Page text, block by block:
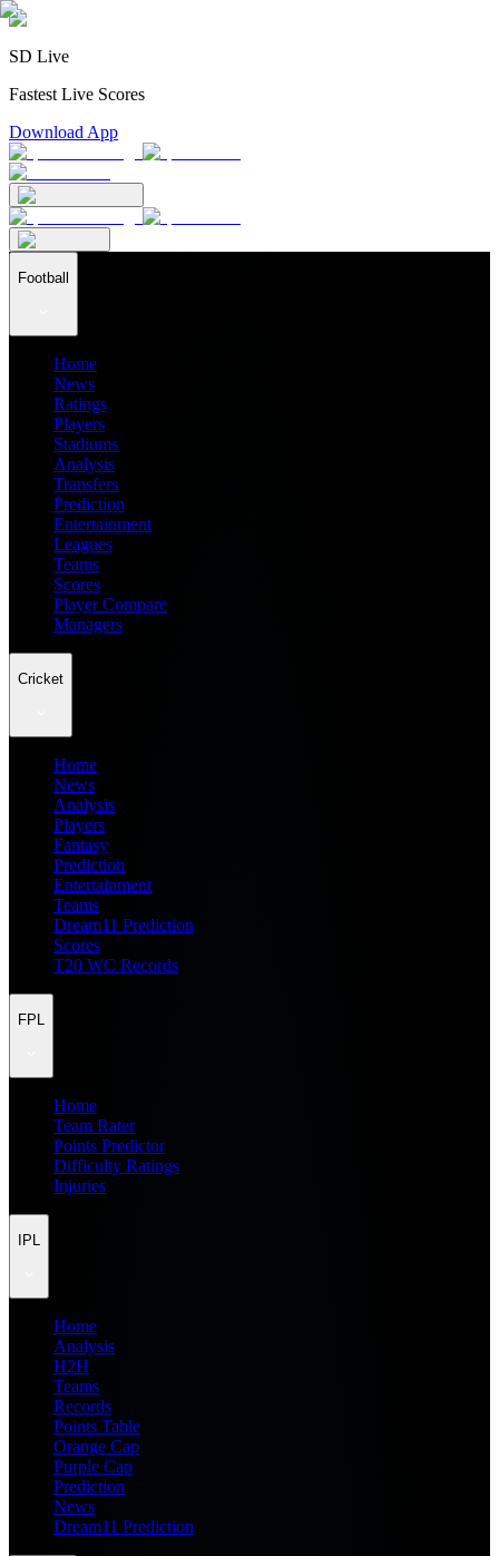
SD Live
Fastest Live Scores
Download App
Football
Home
News
Ratings
Players
Stadiums
Analysis
Transfers
Prediction
Entertainment
Leagues
Teams
Scores
Player Compare
Managers
Cricket
Home
News
Analysis
Players
Fantasy
Prediction
Entertainment
Teams
Dream11 Prediction
Scores
T20 WC Records
FPL
Home
Team Rater
Points Predictor
Difficulty Ratings
Injuries
IPL
Home
Analysis
H2H
Teams
Records
Points Table
Orange Cap
Purple Cap
Prediction
News
Dream11 Prediction